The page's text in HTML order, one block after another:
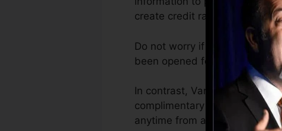
create credit rating.
Do not worry if you can’t
been opened for a minimum
In contrast, VantageScore
complimentary VantageScore
anytime from any device.